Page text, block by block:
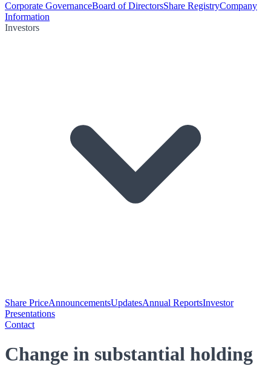
Corporate GovernanceBoard of DirectorsShare RegistryCompany
Information
Investors
Share PriceAnnouncementsUpdatesAnnual ReportsInvestor
Presentations
Contact
Change in substantial holding